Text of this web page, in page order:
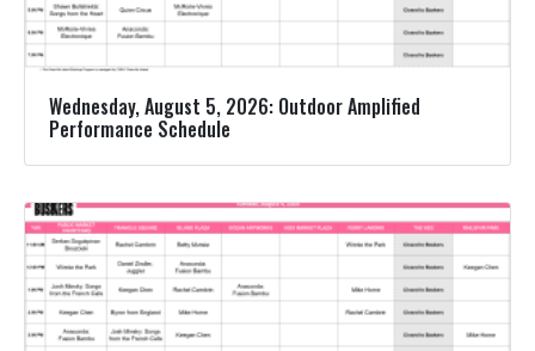
Wednesday, August 5, 2026: Outdoor Amplified
Performance Schedule